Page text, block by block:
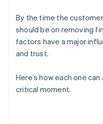
By the time the
should be on removing
factors have a major
and trust.
Here’s how each one
critical moment.